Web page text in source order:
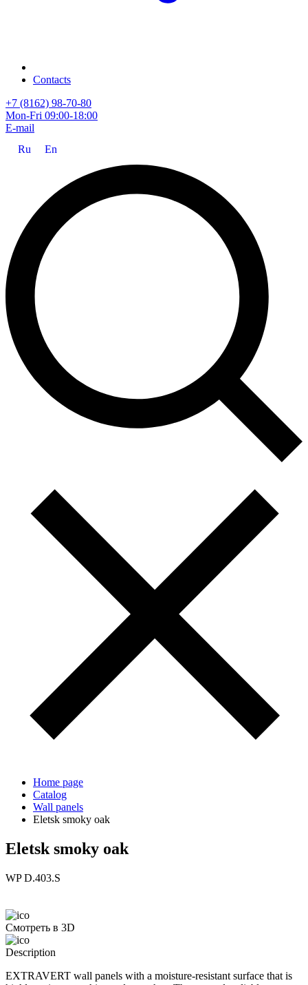
Contacts
+7 (8162) 98-70-80
Mon-Fri 09:00-18:00
E-mail
Ru
En
Home page
Catalog
Wall panels
Eletsk smoky oak
Eletsk smoky oak
WP D.403.S
Смотреть в 3D
Description
EXTRAVERT wall panels with a moisture-resistant surface that is